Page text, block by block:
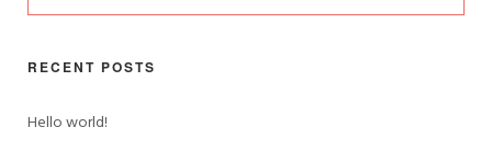
RECENT POSTS
Hello world!